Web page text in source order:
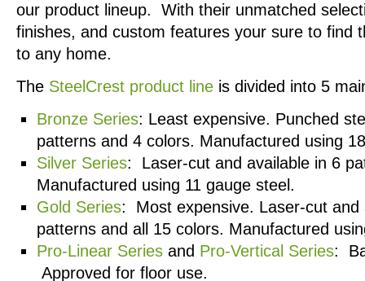
our product lineup. With their unmatched
finishes, and custom features your sure to find
to any home.
The SteelCrest product line is divided into 5
Bronze Series: Least expensive. Punched
patterns and 4 colors. Manufactured using
Silver Series: Laser-cut and available in 6
Manufactured using 11 gauge steel.
Gold Series: Most expensive. Laser-cut and
patterns and all 15 colors. Manufactured
Pro-Linear Series and Pro-Vertical Series:
Approved for floor use.